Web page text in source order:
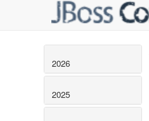
2026
2025